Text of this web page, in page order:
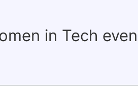
in Tech